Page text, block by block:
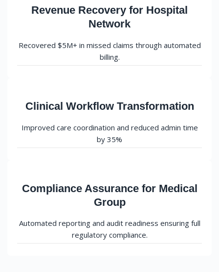
Revenue Recovery for Hospital
Network
Recovered $5M+ in missed claims through automated
billing.
Clinical Workflow Transformation
Improved care coordination and reduced admin time
by 35%
Compliance Assurance for Medical
Group
Automated reporting and audit readiness ensuring full
regulatory compliance.